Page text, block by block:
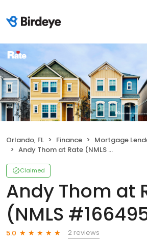
Orlando, FL Finance
Mortgage
Andy Thom at Rate (NMLS #1664950)
Claimed
Andy Thom at
(NMLS
5.0
2 reviews